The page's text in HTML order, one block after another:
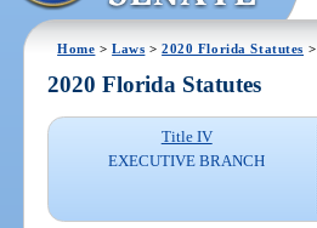
Home >Laws >2020 Florida Statutes >
2020 Florida Statutes
Title IV
EXECUTIVE BRANCH